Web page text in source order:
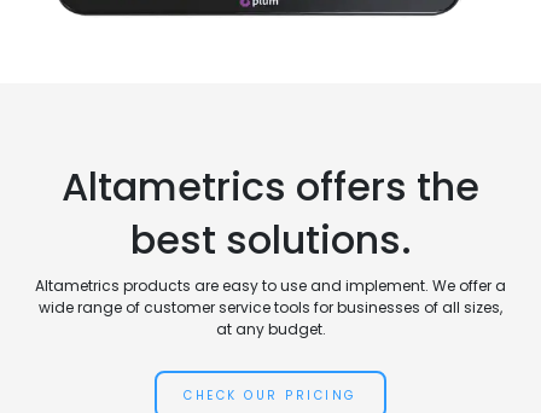
Altametrics offers the
best solutions.
Altametrics products are easy to use and implement. We offer a
wide range of customer service tools for businesses of all sizes,
at any budget.
CHECK OUR PRICING